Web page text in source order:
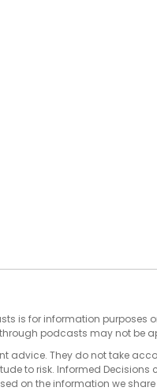
is for information purposes
podcasts may not be
advice. They do not take
to risk. Informed Decisions
on the information we share